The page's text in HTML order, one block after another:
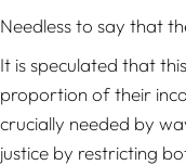
Needless to say that
It is speculated that
proportion of their
crucially needed by
justice by restricting